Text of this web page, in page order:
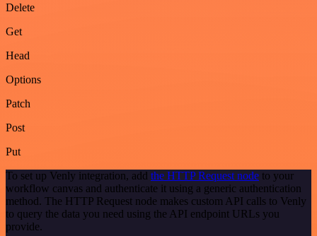
Delete
Get
Head
Options
Patch
Post
Put
To set up Venly integration, add the HTTP Request node to your
workflow canvas and authenticate it using a generic authentication
method. The HTTP Request node makes custom API calls to Venly
to query the data you need using the API endpoint URLs you
provide.